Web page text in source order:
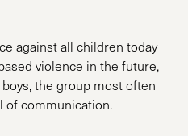
against all children today
violence in the future,
the group most often
of communication.